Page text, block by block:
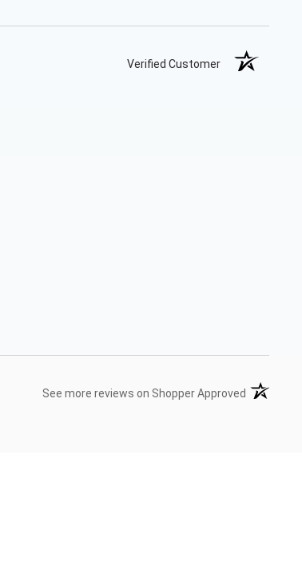
Verified Customer
See more reviews on Shopper Approved (opens in